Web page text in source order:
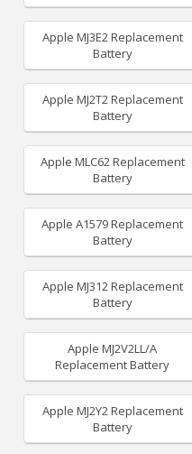
Apple MJ3E2 Replacement
Battery
Apple MJ2T2 Replacement
Battery
Apple MLC62 Replacement
Battery
Apple A1579 Replacement
Battery
Apple MJ312 Replacement
Battery
Apple MJ2V2LL/A
Replacement Battery
Apple MJ2Y2 Replacement
Battery